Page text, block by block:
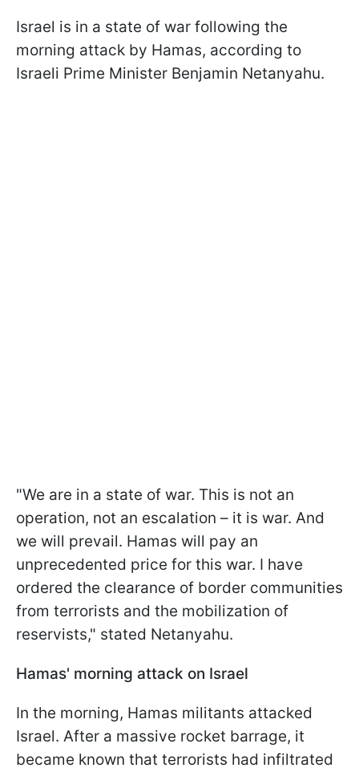
Israel is in a state of war following the
morning attack by Hamas, according to
Israeli Prime Minister Benjamin Netanyahu.
"We are in a state of war. This is not an
operation, not an escalation – it is war. And
we will prevail. Hamas will pay an
unprecedented price for this war. I have
ordered the clearance of border communities
from terrorists and the mobilization of
reservists," stated Netanyahu.
Hamas' morning attack on Israel
In the morning, Hamas militants attacked
Israel. After a massive rocket barrage, it
became known that terrorists had infiltrated